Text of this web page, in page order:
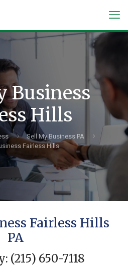
Business
Hills
Sell My Business PA
Fairless Hills
Fairless Hills
PA
(215) 650-7118